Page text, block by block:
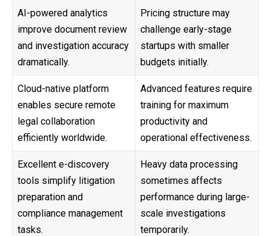
AI-powered analytics
improve document review
and investigation accuracy
dramatically.
Pricing structure may
challenge early-stage
startups with smaller
budgets initially.
Cloud-native platform
enables secure remote
legal collaboration
efficiently worldwide.
Advanced features require
training for maximum
productivity and
operational effectiveness.
Excellent e-discovery
tools simplify litigation
preparation and
compliance management
tasks.
Heavy data processing
sometimes affects
performance during large-
scale investigations
temporarily.